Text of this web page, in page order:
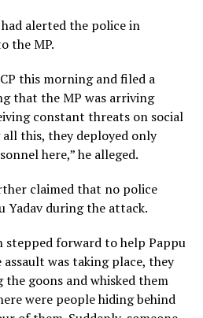
alerted the police in
the MP.
this morning and filed a
that the MP was arriving
constant threats on social
this, they deployed only
here,” he alleged.
claimed that no police
Yadav during the attack.
stepped forward to help Pappu
assault was taking place, they
the goons and whisked them
were people hiding behind